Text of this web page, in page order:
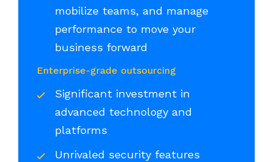
mobilize teams, and manage
performance to move your
business forward
Enterprise-grade outsourcing
Significant investment in
advanced technology and
platforms
Unrivaled security features